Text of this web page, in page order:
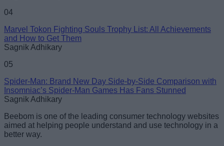
04
Marvel Tokon Fighting Souls Trophy List: All Achievements
and How to Get Them
Sagnik Adhikary
05
Spider-Man: Brand New Day Side-by-Side Comparison with
Insomniac’s Spider-Man Games Has Fans Stunned
Sagnik Adhikary
Beebom is one of the leading consumer technology websites
aimed at helping people understand and use technology in a
better way.